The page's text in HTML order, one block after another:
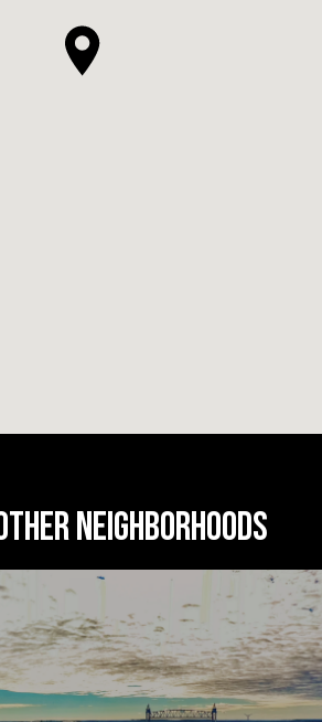
NEIGHBORHOODS